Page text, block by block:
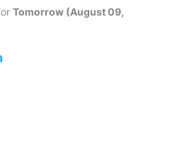
Tomorrow (August 09,